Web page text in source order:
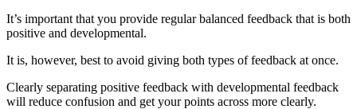
It’s important that you provide regular balanced feedback that is both
positive and developmental.
It is, however, best to avoid giving both types of feedback at once.
Clearly separating positive feedback with developmental feedback
will reduce confusion and get your points across more clearly.